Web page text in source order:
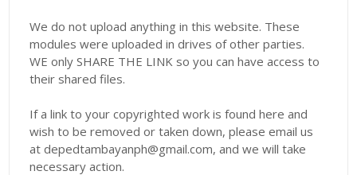
We do not upload anything in this website. These
modules were uploaded in drives of other parties.
WE only SHARE THE LINK so you can have access to
their shared files.
If a link to your copyrighted work is found here and
wish to be removed or taken down, please email us
at depedtambayanph@gmail.com, and we will take
necessary action.